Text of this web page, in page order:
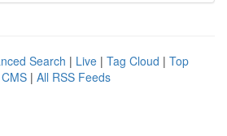
Search | Live | Tag Cloud | Top
| All RSS Feeds